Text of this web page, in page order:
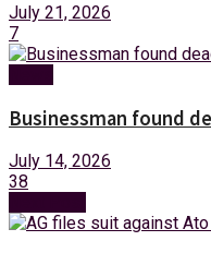
July 21, 2026
7
Businessman found
July 14, 2026
38